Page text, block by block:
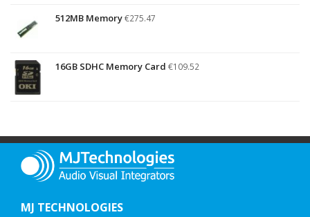
512MB Memory€275.47
16GB SDHC Memory Card €109.52
MJ TECHNOLOGIES